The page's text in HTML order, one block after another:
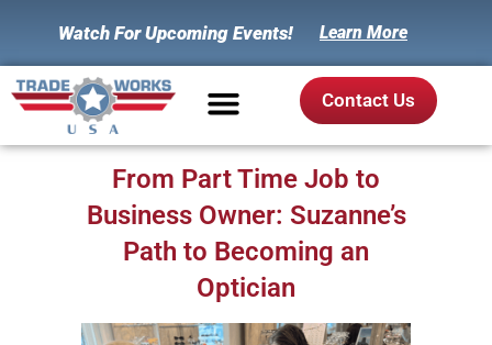
Watch For Upcoming Events! Learn More
Contact Us
From Part Time Job to
Business Owner: Suzanne’s
Path to Becoming an
Optician